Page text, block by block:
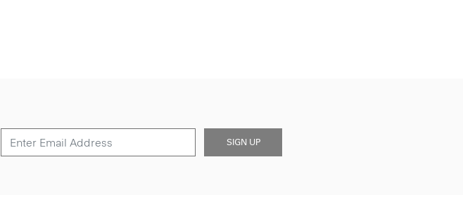
SIGN UP